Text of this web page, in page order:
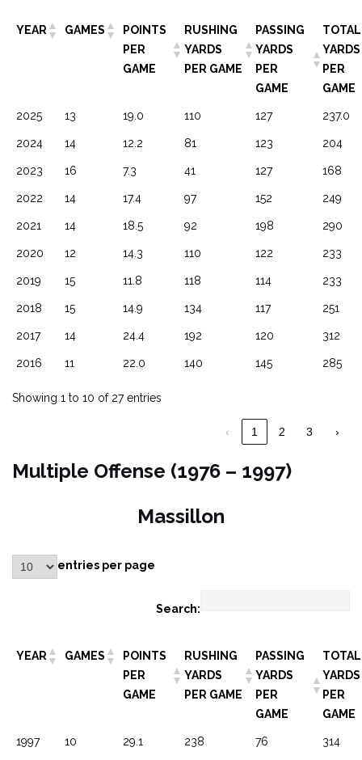
YEAR GAMES
POINTS
PER
GAME
RUSHING
YARDS
PER GAME
PASSING
YARDS
PER
GAME
TOTAL
YARDS
PER
GAME
2025 13 19.0 110 127 237.0
2024 14 12.2 81 123 204
2023 16 7.3 41 127 168
2022 14 17.4 97 152 249
2021 14 18.5 92 198 290
2020 12 14.3 110 122 233
2019 15 11.8 118 114 233
2018 15 14.9 134 117 251
2017 14 24.4 192 120 312
2016 11 22.0 140 145 285
Showing 1 to 10 of 27 entries
‹ 1 2 3 ›
Multiple Offense (1976 – 1997)
Massillon
entries per page
Search:
YEAR GAMES
POINTS
PER
GAME
RUSHING
YARDS
PER GAME
PASSING
YARDS
PER
GAME
TOTAL
YARDS
PER
GAME
1997 10 29.1 238 76 314